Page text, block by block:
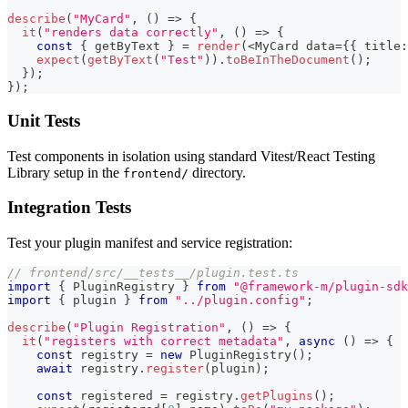
describe ( "MyCard" , ( ) => {
it ( "renders data correctly" , ( ) => {
const
{ getByText } = render( <MyCard data={ { title :
expect ( getByText ( "Test" ) ) . toBeInTheDocument ( ) ;
} ) ;
} ) ;
Unit Tests
Test components in isolation using standard Vitest/React Testing
Library setup in the frontend/ directory.
Integration Tests
Test your plugin manifest and service registration:
// frontend/src/__tests__/plugin.test.ts
import
{ PluginRegistry } from
"@framework-m/plugin-
import
{ plugin } from "../plugin.config" ;
describe ( "Plugin Registration" , ( ) => {
it ( "registers with correct metadata" , async ( ) => {
const registry = new PluginRegistry( ) ;
await registry . register( plugin ) ;
const registered = registry . getPlugins ( ) ;